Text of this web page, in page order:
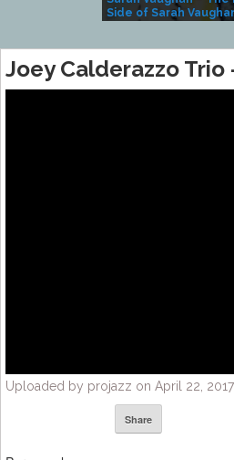
Side of Sarah
Joey Calderazzo Trio
Uploaded by projazz on April 22, 2017
Share